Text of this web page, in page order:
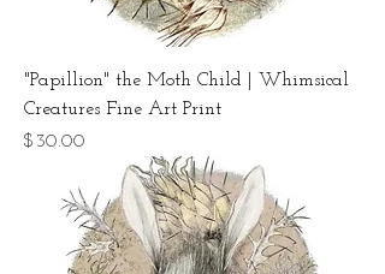
"Papillion" the Moth Child | Whimsical
Creatures Fine Art Print
Price
$30.00